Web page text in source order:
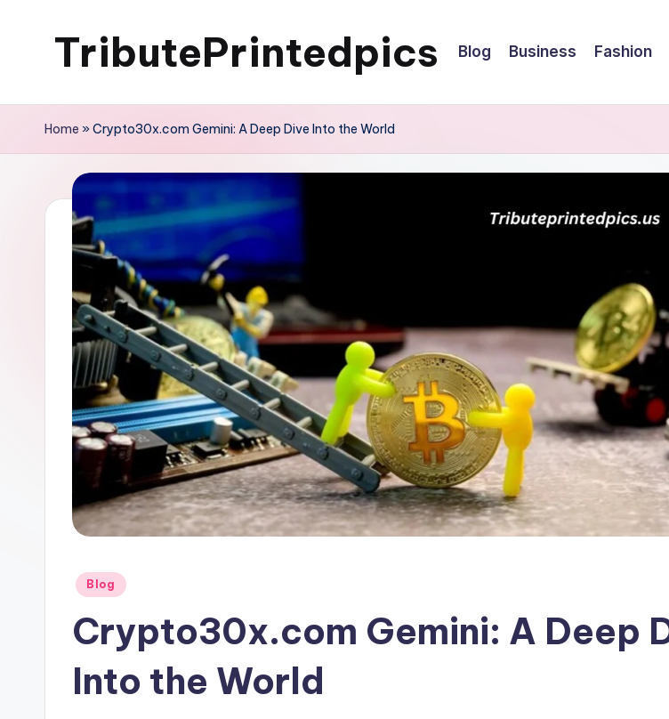
TributePrintedpics Blog Business Fashion
Home »Crypto30x.com Gemini: A Deep Dive Into the World
Posted
Blog
Crypto30x.com Gemini: A Deep
Into the World